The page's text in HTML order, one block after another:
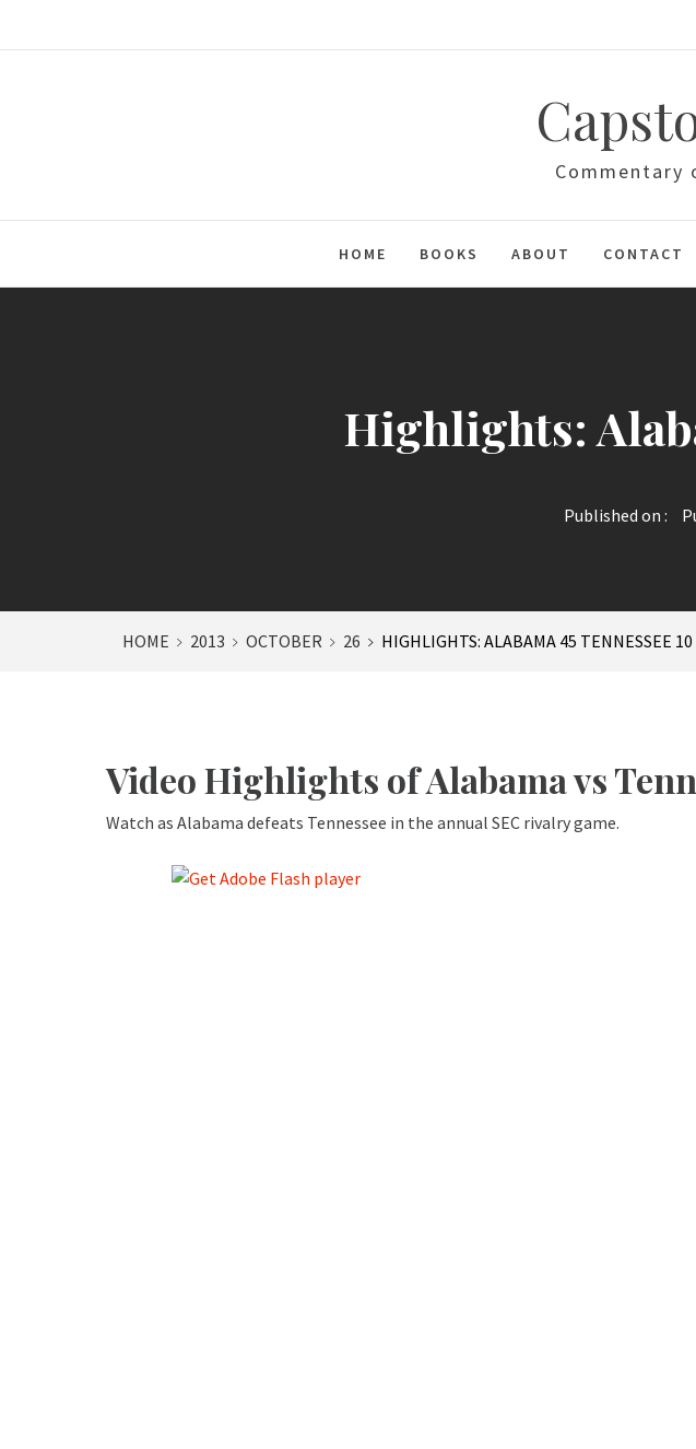
Commentary
HOME BOOKS ABOUT CONTACT
Highlights:
Published on :
HOME 2013 OCTOBER 26 HIGHLIGHTS: ALABAMA 45 TENNESSEE 10
Video Highlights of Alabama vs
Watch as Alabama defeats Tennessee in the annual SEC rivalry game.